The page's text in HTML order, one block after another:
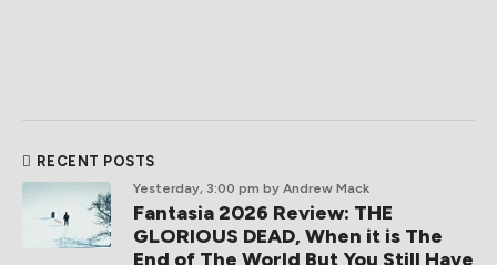
RECENT POSTS
Yesterday, 3:00 pm by Andrew Mack
Fantasia 2026 Review: THE
GLORIOUS DEAD, When it is The
End of The World But You Still Have